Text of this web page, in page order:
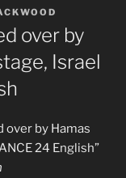
over by
Israel
over by Hamas
24 English”